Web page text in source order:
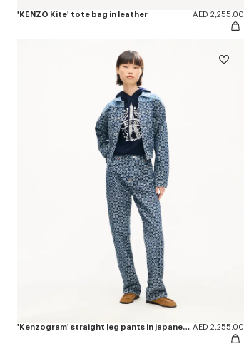
'KENZO Kite' tote bag in leather AED 2,255.00
'Kenzogram' straight leg pants in japanese denim AED 2,255.00